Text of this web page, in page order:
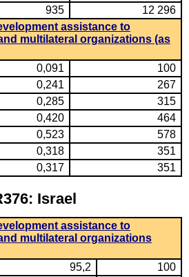
935
12 296
assistance to
multilateral organizations (as
0,091
100
0,241
267
0,285
315
0,420
464
0,523
578
0,318
351
0,317 351
Israel
assistance to
multilateral organizations
95,2
100